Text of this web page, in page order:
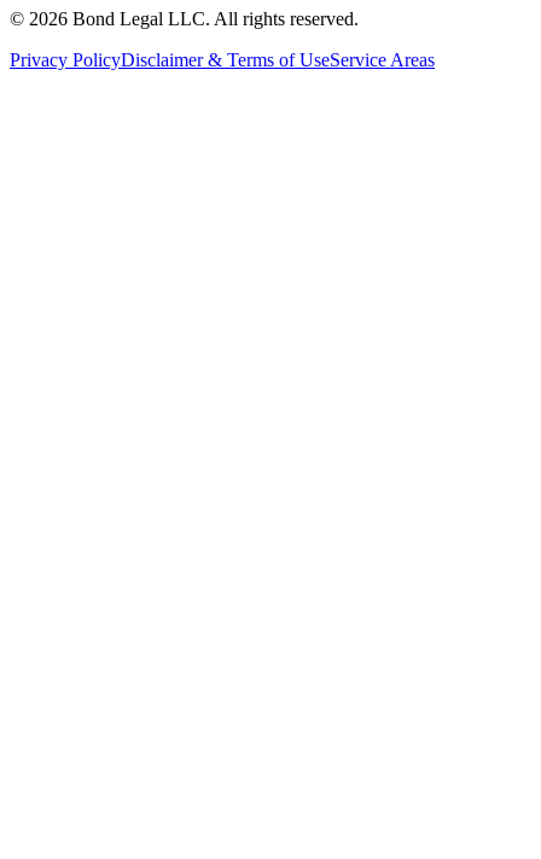
© 2026 Bond Legal LLC. All rights reserved.
Privacy PolicyDisclaimer & Terms of UseService Areas